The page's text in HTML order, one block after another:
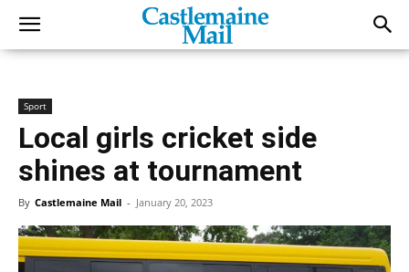
Sport
Local girls cricket side
shines at tournament
By Castlemaine Mail - January 20, 2023